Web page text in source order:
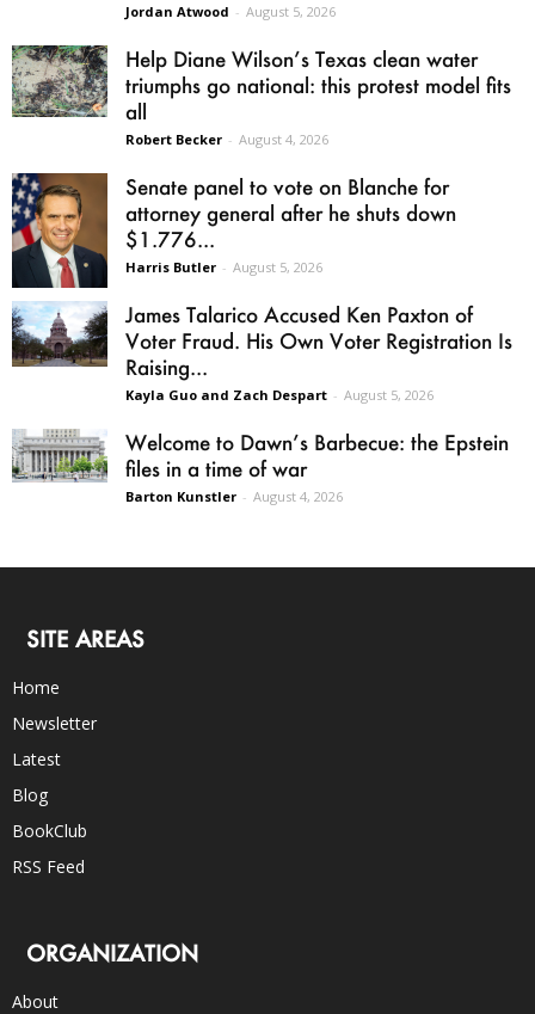
Jordan Atwood - August 5, 2026
Help Diane Wilson’s Texas clean water
triumphs go national: this protest model fits
all
Robert Becker - August 4, 2026
Senate panel to vote on Blanche for
attorney general after he shuts down
$1.776...
Harris Butler - August 5, 2026
James Talarico Accused Ken Paxton of
Voter Fraud. His Own Voter Registration Is
Raising...
Kayla Guo and Zach Despart - August 5, 2026
Welcome to Dawn’s Barbecue: the Epstein
files in a time of war
Barton Kunstler - August 4, 2026
SITE AREAS
Home
Newsletter
Latest
Blog
BookClub
RSS Feed
ORGANIZATION
About